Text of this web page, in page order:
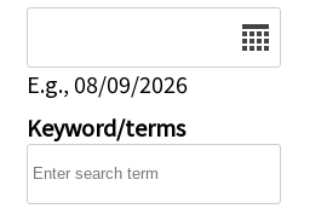
E.g., 08/09/2026
Keyword/terms